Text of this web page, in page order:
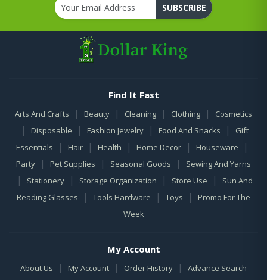
SUBSCRIBE
Find It Fast
Arts And Crafts | Beauty | Cleaning | Clothing | Cosmetics
| Disposable | Fashion Jewelry | Food And Snacks |
Gift
Essentials
| Hair | Health | Home Decor | Houseware |
Party | Pet Supplies | Seasonal Goods | Sewing And Yarns
| Stationery | Storage Organization | Store Use |
Sun And
Reading Glasses
| Tools Hardware | Toys |
Promo For The
Week
My Account
About Us | My Account | Order History | Advance Search